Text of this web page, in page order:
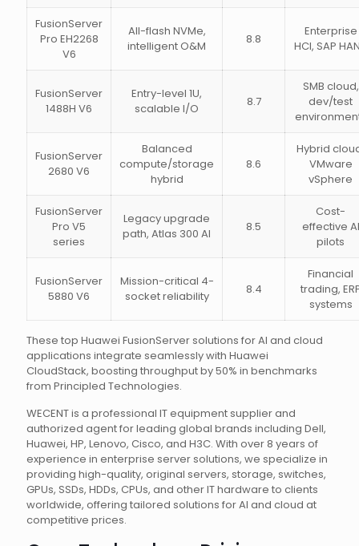
FusionServer
Pro EH2268
V6
All-flash NVMe,
intelligent O&M
8.8
Enterprise
HCI, SAP
FusionServer
1488H V6
Entry-level 1U,
scalable I/O
8.7
SMB cloud,
dev/test
FusionServer
2680 V6
Balanced
compute/storage
hybrid
8.6
Hybrid
VMware
vSphere
FusionServer
Pro V5
series
Legacy upgrade
path, Atlas 300 AI
8.5
Cost-
effective AI
pilots
FusionServer
5880 V6
Mission-critical 4-
socket reliability
8.4
Financial
trading,
systems
These top Huawei FusionServer solutions for AI and cloud
applications integrate seamlessly with Huawei
CloudStack, boosting throughput by 50% in benchmarks
from Principled Technologies.
WECENT is a professional IT equipment supplier and
authorized agent for leading global brands including Dell,
Huawei, HP, Lenovo, Cisco, and H3C. With over 8 years of
experience in enterprise server solutions, we specialize in
providing high-quality, original servers, storage, switches,
GPUs, SSDs, HDDs, CPUs, and other IT hardware to clients
worldwide, offering tailored solutions for AI and cloud at
competitive prices.